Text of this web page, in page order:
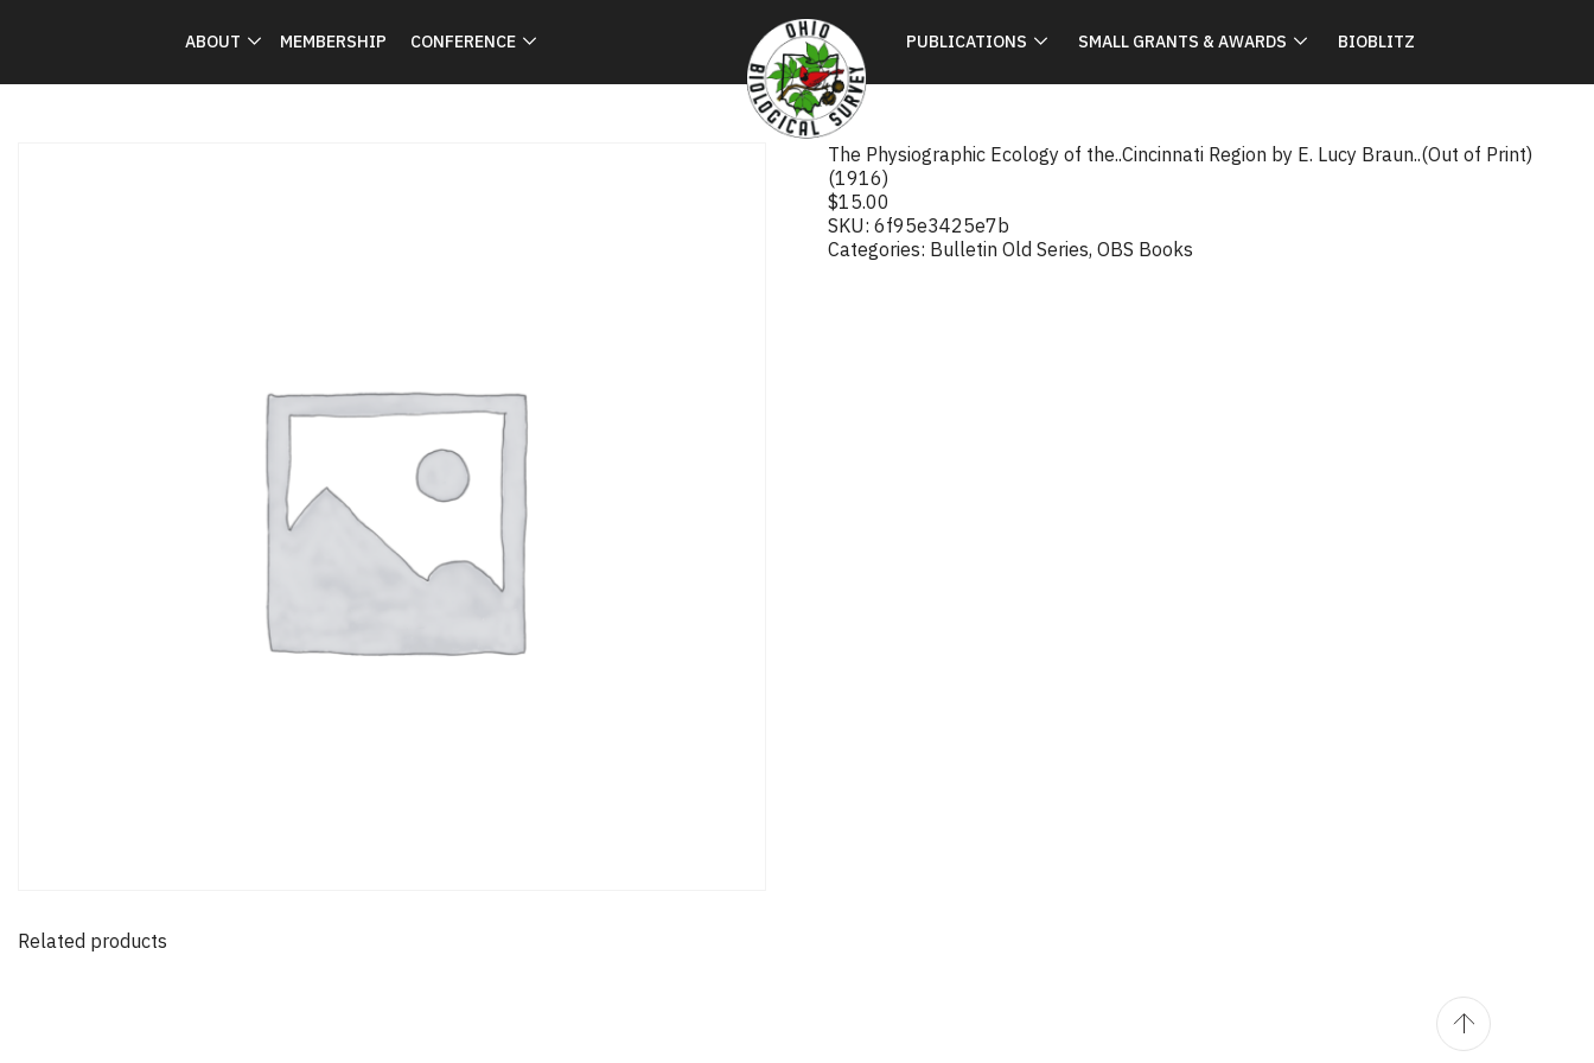
ABOUT MEMBERSHIP CONFERENCE PUBLICATIONS SMALL GRANTS & AWARDS BIOBLITZ
The Physiographic Ecology of the..Cincinnati Region by E. Lucy Braun..(Out of Print)
(1916)
$15.00
SKU:6f95e3425e7b
Categories: Bulletin Old Series,OBS Books
Related products